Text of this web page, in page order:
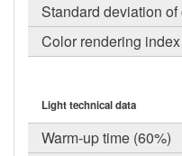
Standard deviation
Color rendering
Light technical data
Warm-up time (60%)